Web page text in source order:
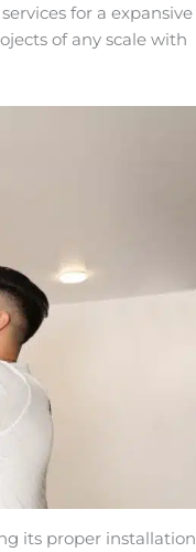
for a expansive
of any scale with
its proper installation